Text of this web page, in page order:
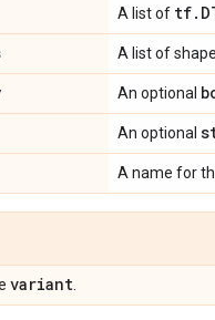
A list of tf.
A list of
An optional
An optional
A name for
variant